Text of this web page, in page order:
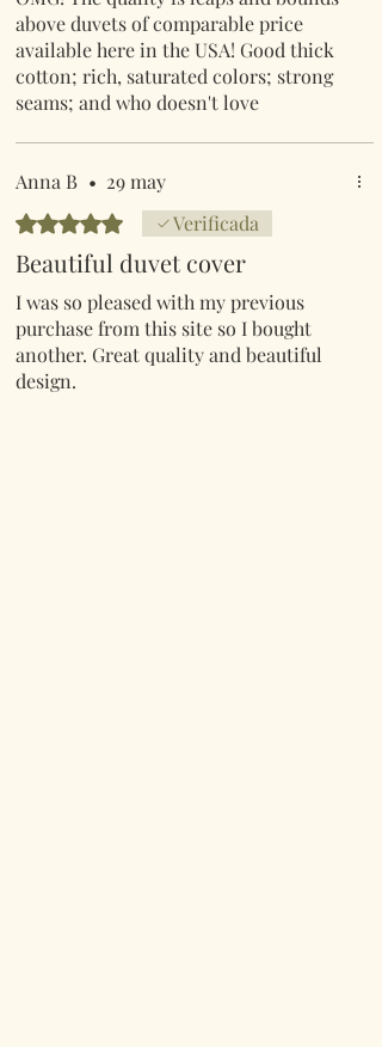
above duvets of comparable price
available here in the USA! Good thick
cotton; rich, saturated colors; strong
seams; and who doesn't love
Shipping from the UK was lightening
fast too. One FYI for North Americans;
the KING duvet comes with
STANDARD pillow shams.
Anna B • 29 may
Obtuvo 5 de 5 estrellas.Verificada
Beautiful duvet cover
I was so pleased with my previous
purchase from this site so I bought
another. Great quality and beautiful
design.